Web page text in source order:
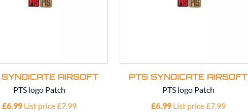
SYNDICATE AIRSOFT
PTS logo Patch
£6.99 List price £7.99
PTS SYNDICATE AIRSOFT
PTS logo Patch
£6.99 List price £7.99